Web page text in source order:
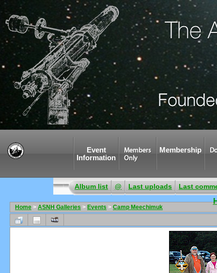
Event
Information
Members
Only
Membership
Album list @ Last uploads Last
Home > ASNH Galleries > Events > Camp Meechimuk